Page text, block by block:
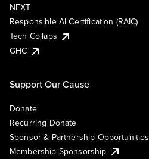
NEXT
Responsible AI Certification (RAIC)
Tech Collabs
GHC
Support Our Cause
Donate
Recurring Donate
Sponsor & Partnership Opportunities
Membership Sponsorship